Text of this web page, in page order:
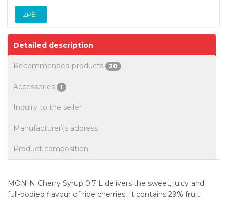
ZPĚT
Detailed description
Recommended products 20
Accessories 1
Inquiry to the seller
Manufacturer\'s address
Product composition
MONIN Cherry Syrup 0.7 L delivers the sweet, juicy and
full-bodied flavour of ripe cherries. It contains 29% fruit